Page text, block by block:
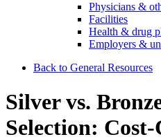
Physicians &
Facilities
Health & drug
Employers &
Back to General Resources
Silver vs.
Selection: